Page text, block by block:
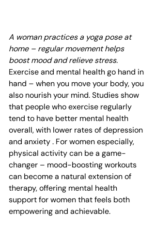
A woman practices a yoga pose at
home – regular movement helps
boost mood and relieve stress.
Exercise and mental health go hand in
hand – when you move your body, you
also nourish your mind. Studies show
that people who exercise regularly
tend to have better mental health
overall, with lower rates of depression
and anxiety . For women especially,
physical activity can be a game-
changer – mood-boosting workouts
can become a natural extension of
therapy, offering mental health
support for women that feels both
empowering and achievable.